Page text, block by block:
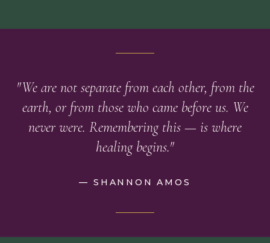
"We are not separate from each other, from the
earth, or from those who came before us. We
never were. Remembering this — is where
healing begins."
— SHANNON AMOS